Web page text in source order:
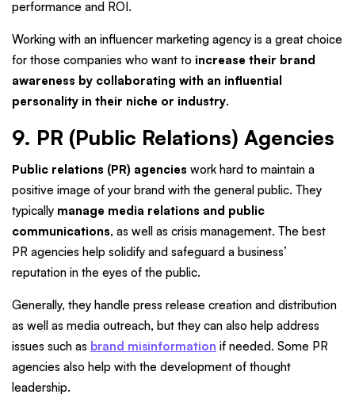
performance and ROI.
Working with an influencer marketing agency is a great choice
for those companies who want to increase their brand
awareness by collaborating with an influential
personality in their niche or industry.
9. PR (Public Relations) Agencies
Public relations (PR) agencies work hard to maintain a
positive image of your brand with the general public. They
typically manage media relations and public
communications, as well as crisis management. The best
PR agencies help solidify and safeguard a business’
reputation in the eyes of the public.
Generally, they handle press release creation and distribution
as well as media outreach, but they can also help address
issues such as brand misinformation if needed. Some PR
agencies also help with the development of thought
leadership.